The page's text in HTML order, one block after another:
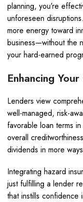
planning, you’re
unforeseen
more energy toward
business—without the
your hard-earned
Enhancing
Lenders view
well-managed, risk-
favorable loan terms
overall
dividends in more
Integrating hazard
just fulfilling a lender
that instills confidence